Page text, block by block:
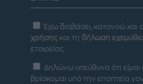
Έχω διαβάσει, κατανοώ και
χρήσης και τη δήλωση
εταιρείας
Δηλώνω υπεύθυνα ότι
βρίσκομαι υπό την εποπτεία